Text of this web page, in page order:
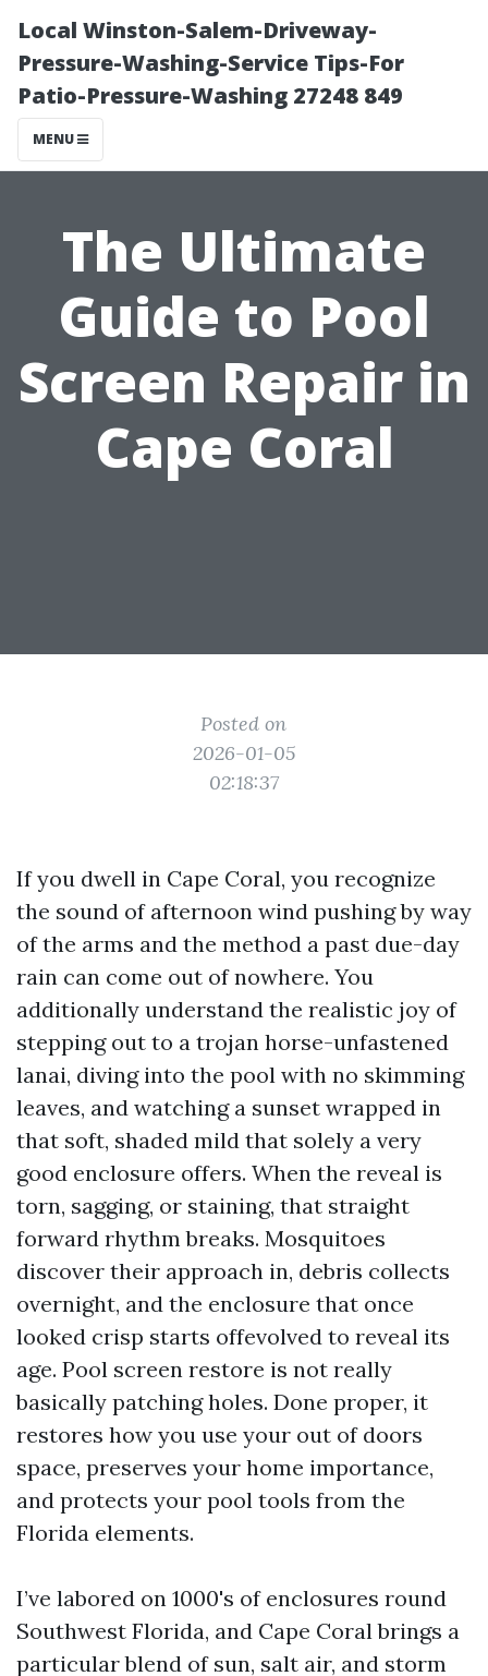
Local Winston-Salem-Driveway-
Pressure-Washing-Service Tips-For
Patio-Pressure-Washing 27248 849
MENU
The Ultimate
Guide to Pool
Screen Repair in
Cape Coral
Posted on
2026-01-05
02:18:37
If you dwell in Cape Coral, you recognize
the sound of afternoon wind pushing by way
of the arms and the method a past due-day
rain can come out of nowhere. You
additionally understand the realistic joy of
stepping out to a trojan horse-unfastened
lanai, diving into the pool with no skimming
leaves, and watching a sunset wrapped in
that soft, shaded mild that solely a very
good enclosure offers. When the reveal is
torn, sagging, or staining, that straight
forward rhythm breaks. Mosquitoes
discover their approach in, debris collects
overnight, and the enclosure that once
looked crisp starts offevolved to reveal its
age. Pool screen restore is not really
basically patching holes. Done proper, it
restores how you use your out of doors
space, preserves your home importance,
and protects your pool tools from the
Florida elements.
I’ve labored on 1000's of enclosures round
Southwest Florida, and Cape Coral brings a
particular blend of sun, salt air, and storm